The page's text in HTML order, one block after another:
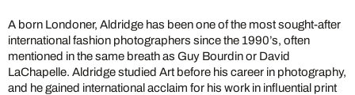
A born Londoner, Aldridge has been one of the most sought-after
international fashion photographers since the 1990’s, often
mentioned in the same breath as Guy Bourdin or David
LaChapelle. Aldridge studied Art before his career in photography,
and he gained international acclaim for his work in influential print